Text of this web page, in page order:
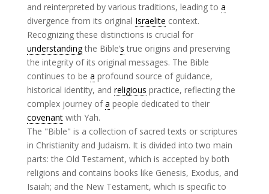
and reinterpreted by various traditions, leading to a
divergence from its original Israelite context.
Recognizing these distinctions is crucial for
understandingthe Bible’s true origins and preserving
the integrity of its original messages. The Bible
continues to be a profound source of guidance,
historical identity, and religious practice, reflecting the
complex journey ofa people dedicated to their
covenantwith Yah.
The "Bible" is a collection of sacred texts or scriptures
in Christianity and Judaism. It is divided into two main
parts: the Old Testament, which is accepted by both
religions and contains books like Genesis, Exodus, and
Isaiah; and the New Testament, which is specific to